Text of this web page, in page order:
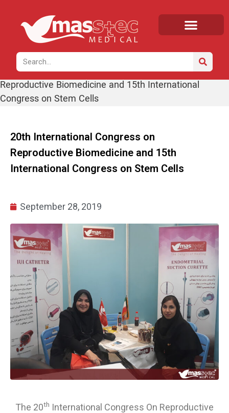
Home/News/ 20th International Congress on
Reproductive Biomedicine and 15th International
Congress on Stem Cells
20th International Congress on
Reproductive Biomedicine and 15th
International Congress on Stem Cells
September 28, 2019
The 20Th International Congress On Reproductive